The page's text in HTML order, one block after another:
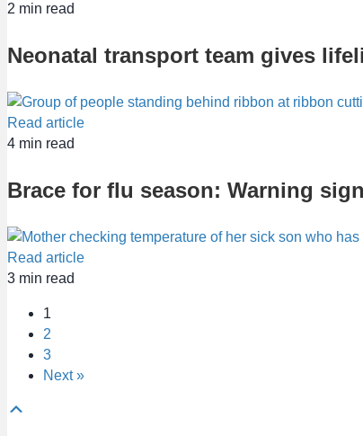
2 min read
Neonatal transport team gives
Read article
4 min read
Brace for flu season: Warning
Read article
3 min read
1
2
3
Next »